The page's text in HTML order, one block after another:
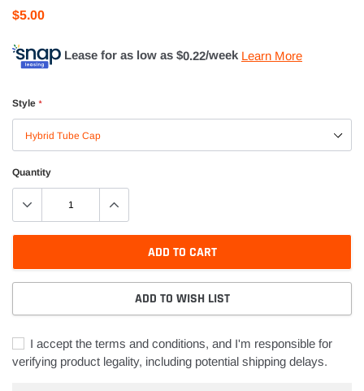
$5.00
Lease for as low as $0.22/week Learn More
Style *
Quantity
ADD TO CART
ADD TO WISH LIST
I accept the terms and conditions, and I'm responsible for
verifying product legality, including potential shipping delays.